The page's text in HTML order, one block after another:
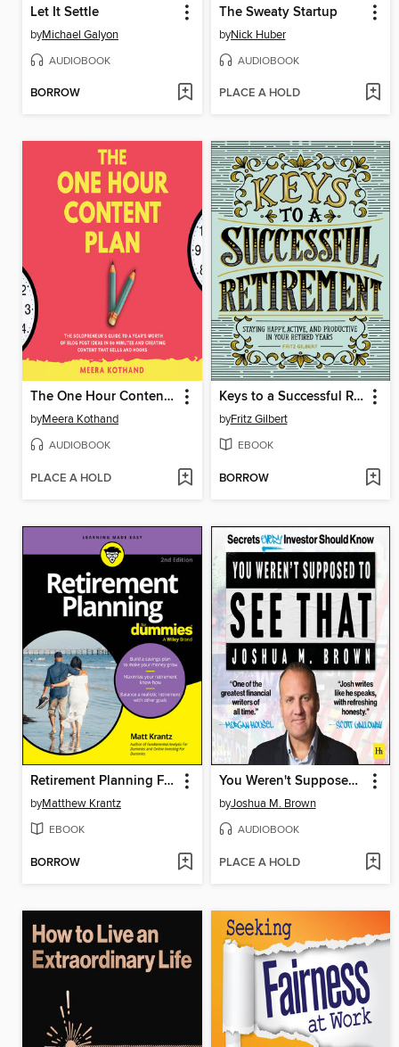
Let It Settle
byMichael Galyon
AUDIOBOOK
BORROW
The Sweaty Startup
byNick Huber
AUDIOBOOK
PLACE A HOLD
The One Hour Content Plan
byMeera Kothand
AUDIOBOOK
PLACE A HOLD
Keys to a Successful Retirement
byFritz Gilbert
EBOOK
BORROW
Retirement Planning For Dummies
byMatthew Krantz
EBOOK
BORROW
You Weren't Supposed to See That
byJoshua M. Brown
AUDIOBOOK
PLACE A HOLD